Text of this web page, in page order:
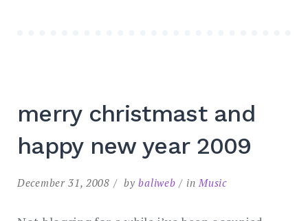
merry christmast and
happy new year 2009
December 31, 2008 bybaliweb inMusic